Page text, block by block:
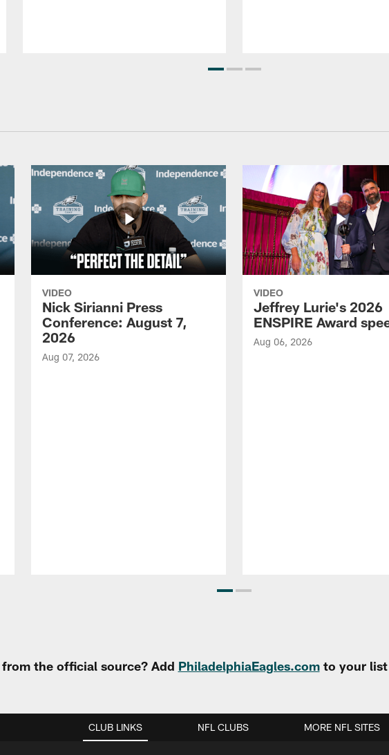
VIDEO
Nick Sirianni Press
Conference: August 7,
2026
Aug 07, 2026
VIDEO
Jeffrey Lurie's 2026
ENSPIRE Award
Aug 06, 2026
the official source? Add PhiladelphiaEagles.comto your list
CLUB LINKS NFL CLUBS MORE NFL SITES